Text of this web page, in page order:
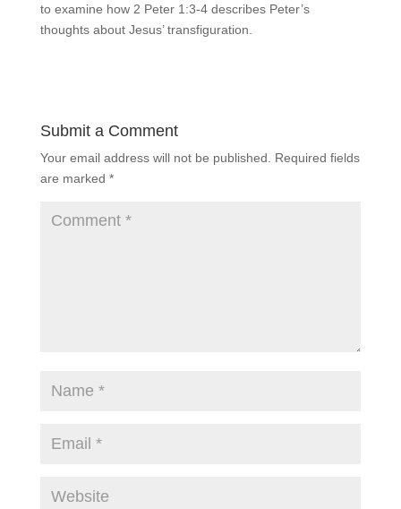
to examine how 2 Peter 1:3-4 describes Peter’s
thoughts about Jesus’ transfiguration.
Submit a Comment
Your email address will not be published.
Required fields
are marked *